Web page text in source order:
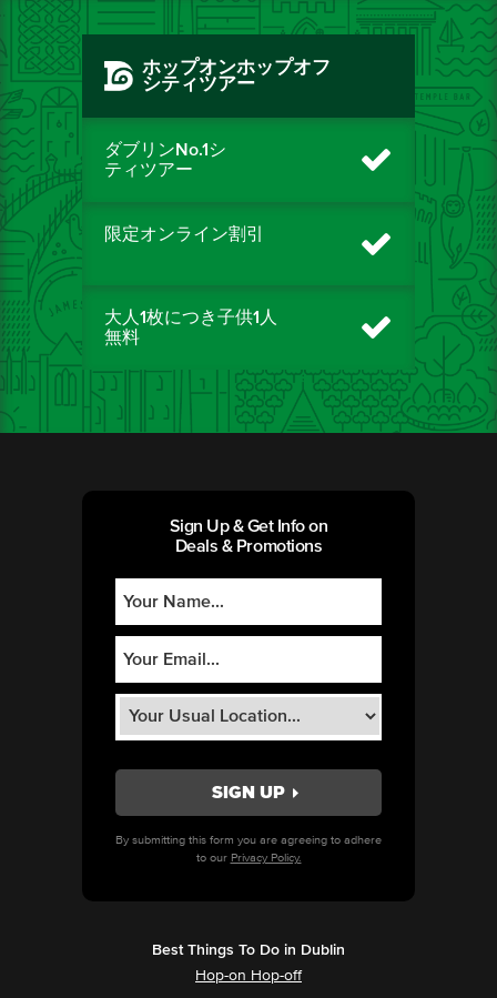
ホップオンホップオフ
シティツアー
ダブリンNo.1シ
ティツアー
限定オンライン割引
大人1枚につき子供1人
無料
Sign Up & Get Info on
Deals & Promotions
By submitting this form you are agreeing to adhere
to our Privacy Policy.
Best Things To Do in Dublin
Hop-on Hop-off